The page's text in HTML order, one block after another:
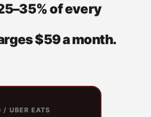
of every
$59 a month.
/ UBER EATS